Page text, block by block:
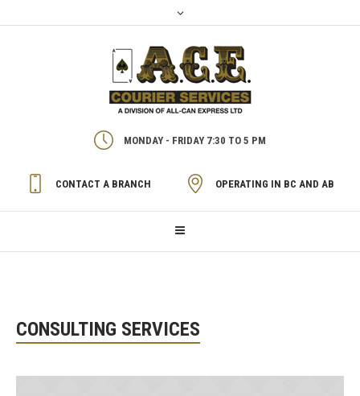
MONDAY - FRIDAY 7:30 TO 5 PM
CONTACT A BRANCH OPERATING IN BC AND AB
CONSULTING SERVICES